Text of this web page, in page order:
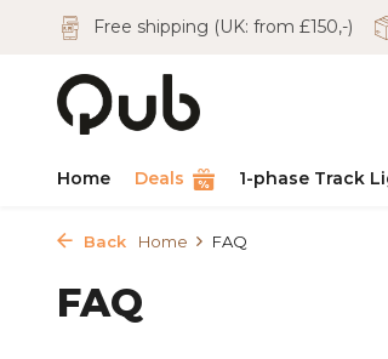
Free shipping (UK: from £150,-)
Home Deals 1-phase Track
Back Home FAQ
FAQ